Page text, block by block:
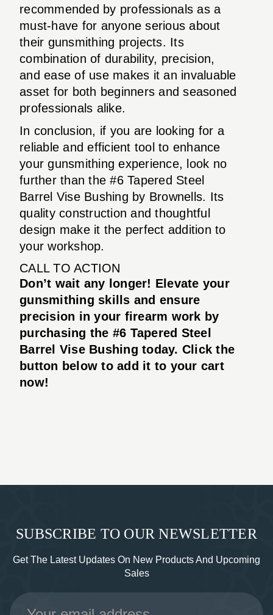
recommended by professionals as a
must-have for anyone serious about
their gunsmithing projects. Its
combination of durability, precision,
and ease of use makes it an invaluable
asset for both beginners and seasoned
professionals alike.
In conclusion, if you are looking for a
reliable and efficient tool to enhance
your gunsmithing experience, look no
further than the #6 Tapered Steel
Barrel Vise Bushing by Brownells. Its
quality construction and thoughtful
design make it the perfect addition to
your workshop.
CALL TO ACTION
Don’t wait any longer! Elevate your
gunsmithing skills and ensure
precision in your firearm work by
purchasing the #6 Tapered Steel
Barrel Vise Bushing today. Click the
button below to add it to your cart
now!
SUBSCRIBE TO OUR NEWSLETTER
Get The Latest Updates On New Products And Upcoming
Sales
Email